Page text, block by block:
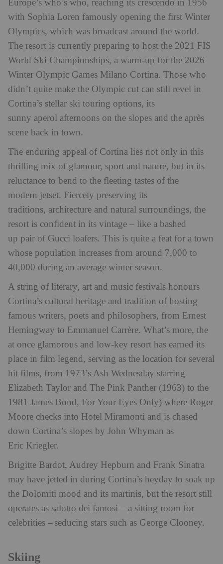
Europe’s who’s who, reaching its crescendo in 1956
with Sophia Loren famously opening the first Winter
Olympics, which was broadcast around the world.
The resort is currently preparing to host the 2021 FIS
World Ski Championships, a warm-up for the 2026
Winter Olympic Games Milano Cortina. Those who
didn’t quite make the Olympic cut can still revel in
Cortina’s stellar ski touring options, its
sunny aperol afternoons on the slopes and the après
scene back in town.
The enduring appeal of Cortina lies not only in this
thrilling mix of glamour, sport and nature, but in its
reluctance to bend to the fleeting tastes of the
modern jetset. Fiercely preserving its
traditions, architecture and natural surroundings, the
resort is confident in its vintage – like a bashed
up pair of Gucci loafers. This is quite a feat for a town
whose population increases from around 7,000 to
40,000 during an average winter season.
A string of literary, art and music festivals honours
Cortina’s cultural heritage and tradition of hosting
famous writers, poets and philosophers, from Ernest
Hemingway to Emmanuel Carrère. What’s more, the
at once glamorous and low-key resort has earned its
place in film legend, serving as the location for several
hit films, from 1973’s Ash Wednesday starring
Elizabeth Taylor and The Pink Panther (1963) to the
1981 James Bond, For Your Eyes Only) where Roger
Moore checks into Hotel Miramonti and is chased
down Cortina’s slopes by John Whyman as
Eric Kriegler.
Brigitte Bardot, Audrey Hepburn and Frank Sinatra
may have jetted in during Cortina’s heyday to soak up
the Dolomiti mood and its martinis, but the resort still
operates as salotto dei famosi – a sitting room for
celebrities – seducing stars such as George Clooney.
Skiing